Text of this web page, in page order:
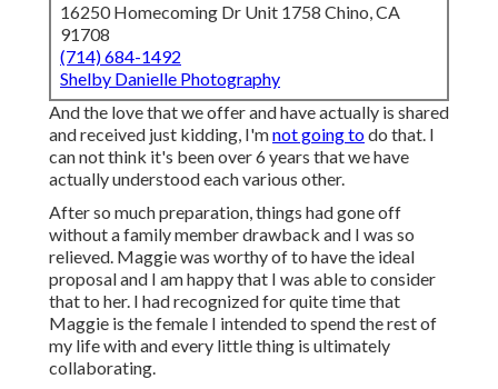
16250 Homecoming Dr Unit 1758 Chino, CA
91708
(714) 684-1492
Shelby Danielle Photography
And the love that we offer and have actually is shared
and received just kidding, I'mnot going todo that. I
can not think it's been over 6 years that we have
actually understood each various other.
After so much preparation, things had gone off
without a family member drawback and I was so
relieved. Maggie was worthy of to have the ideal
proposal and I am happy that I was able to consider
that to her. I had recognized for quite time that
Maggie is the female I intended to spend the rest of
my life with and every little thing is ultimately
collaborating.